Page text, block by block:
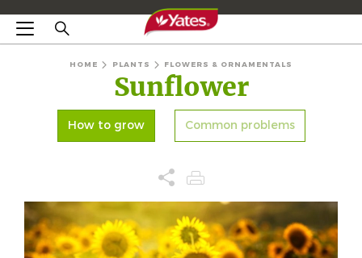
HOME PLANTS FLOWERS & ORNAMENTALS
Sunflower
How to grow Common problems